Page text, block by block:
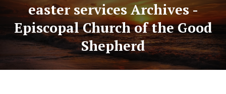
easter services Archives -
Episcopal Church of the Good
Shepherd